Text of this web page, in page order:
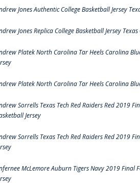
Jones Authentic College Basketball Jersey
Jones Replica College Basketball Jersey
Platek North Carolina Tar Heels Carolina
Platek North Carolina Tar Heels Carolina
Sorrells Texas Tech Red Raiders Red 2019
Jersey
Sorrells Texas Tech Red Raiders Red 2019
McLemore Auburn Tigers Navy 2019 Final